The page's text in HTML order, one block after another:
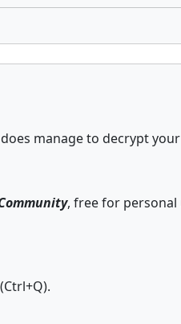
manage to decrypt
, free for personal
(Ctrl+Q).